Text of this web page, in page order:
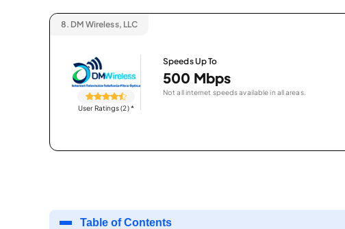
8. DM Wireless, LLC
User Ratings (2)*
Speeds Up To
500 Mbps
Not all internet speeds available in all areas.
Table of Contents